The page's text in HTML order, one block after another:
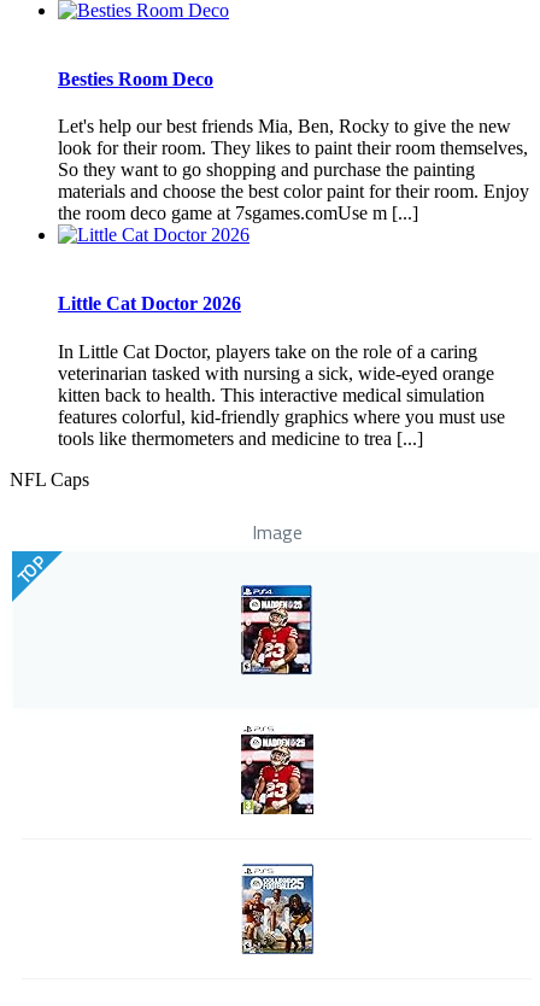
Besties Room Deco
Let's help our best friends Mia, Ben, Rocky to give the new
look for their room. They likes to paint their room themselves,
So they want to go shopping and purchase the painting
materials and choose the best color paint for their room. Enjoy
the room deco game at 7sgames.comUse m [...]
Little Cat Doctor 2026
In Little Cat Doctor, players take on the role of a caring
veterinarian tasked with nursing a sick, wide-eyed orange
kitten back to health. This interactive medical simulation
features colorful, kid-friendly graphics where you must use
tools like thermometers and medicine to trea [...]
NFL Caps
Image
TOP